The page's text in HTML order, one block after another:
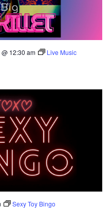
12:30 am Live Music
Sexy Toy Bingo